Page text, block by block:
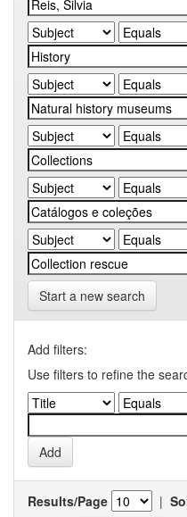
Start a new search
Add filters:
Use filters to refine the
Results/Page |